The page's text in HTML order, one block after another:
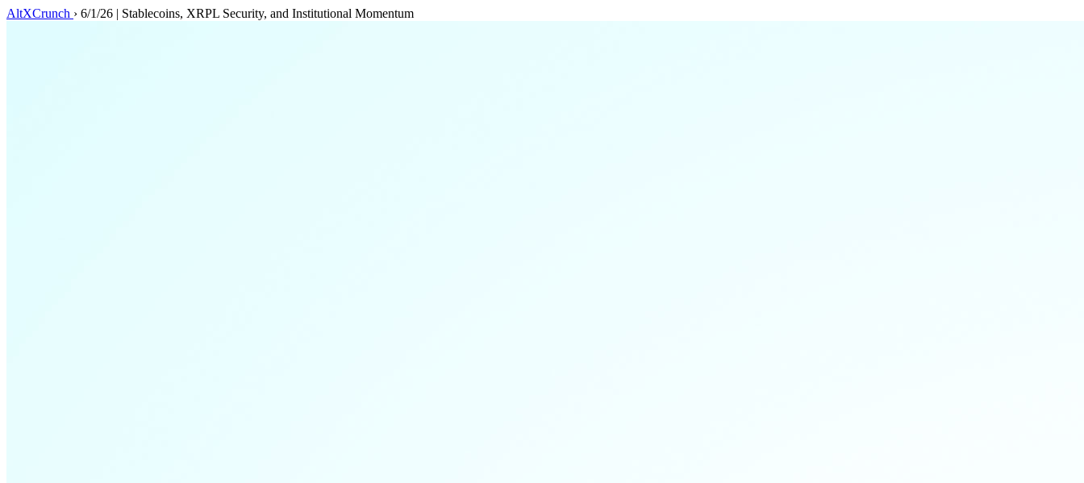
AltXCrunch › 6/1/26 | Stablecoins, XRPL Security, and Institutional Momentum